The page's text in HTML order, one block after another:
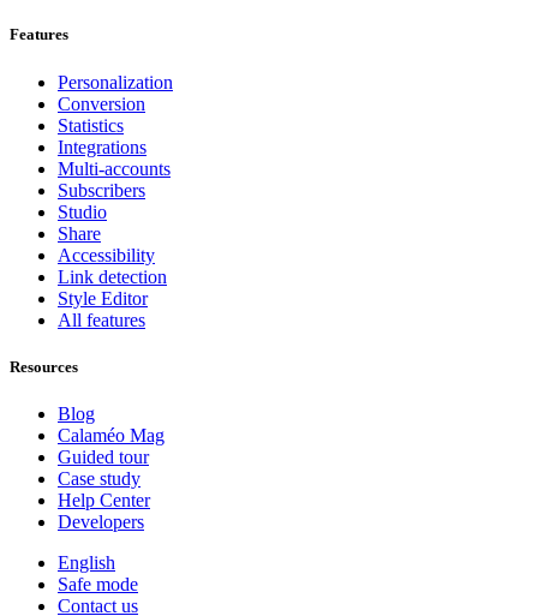
Features
Personalization
Conversion
Statistics
Integrations
Multi-accounts
Subscribers
Studio
Share
Accessibility
Link detection
Style Editor
All features
Resources
Blog
Calaméo Mag
Guided tour
Case study
Help Center
Developers
English
Safe mode
Contact us